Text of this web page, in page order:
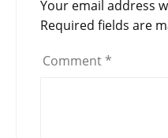
Your email address
Required fields are
Comment *